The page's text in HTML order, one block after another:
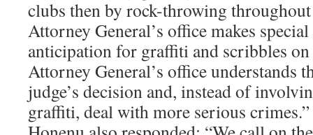
clubs then by rock-throwing
Attorney General’s office makes
anticipation for graffiti and scribbles
Attorney General’s office understands
judge’s decision and, instead of
graffiti, deal with more serious crimes.”